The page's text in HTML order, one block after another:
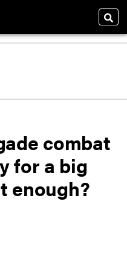
combat
for a big
enough?